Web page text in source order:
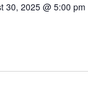
30, 2025 @ 5:00 pm